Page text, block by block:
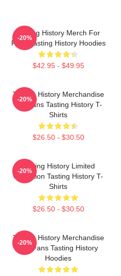
Tasting History Merch For
Fans Tasting History Hoodies
$42.95 - $49.95
-20%
Tasting History Merchandise
For Fans Tasting History T-
Shirts
$26.50 - $30.50
-20%
Tasting History Limited
Collection Tasting History T-
Shirts
$26.50 - $30.50
-20%
Tasting History Merchandise
For Fans Tasting History
Hoodies
-20%